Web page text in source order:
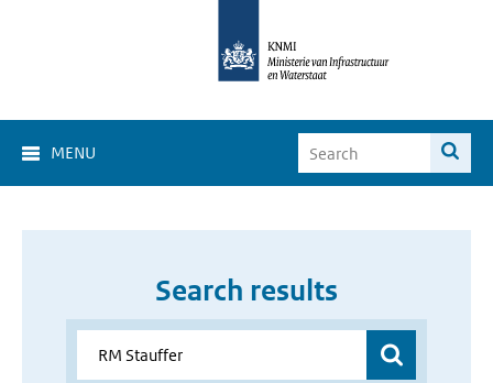
MENU
Search results